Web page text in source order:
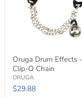
Drum
Effects
-
Clip-
O
Oruga Drum Effects -
Clip-O Chain
ORUGA
$29.88